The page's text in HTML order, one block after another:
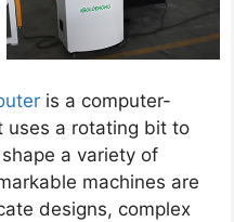
is a computer-
uses a rotating bit to
a variety of
machines are
designs, complex